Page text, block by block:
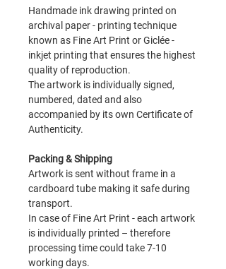
Handmade ink drawing printed on
archival paper - printing technique
known as Fine Art Print or Giclée -
inkjet printing that ensures the highest
quality of reproduction.
The artwork is individually signed,
numbered, dated and also
accompanied by its own Certificate of
Authenticity.
Packing & Shipping
Artwork is sent without frame in a
cardboard tube making it safe during
transport.
In case of Fine Art Print - each artwork
is individually printed – therefore
processing time could take 7-10
working days.